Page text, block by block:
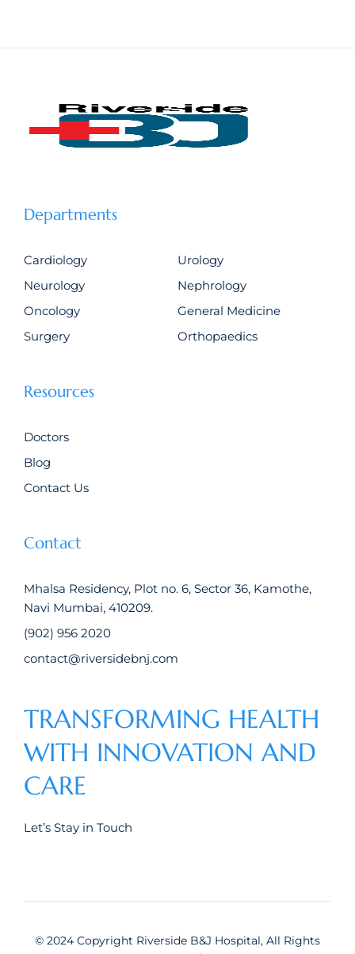
Departments
Cardiology
Urology
Neurology
Nephrology
Oncology
General Medicine
Surgery
Orthopaedics
Resources
Doctors
Blog
Contact Us
Contact
Mhalsa Residency, Plot no. 6, Sector 36, Kamothe,
Navi Mumbai, 410209.
(902) 956 2020
contact@riversidebnj.com
TRANSFORMING HEALTH
WITH INNOVATION AND
CARE
Let’s Stay in Touch
© 2024 Copyright Riverside B&J Hospital, All Rights